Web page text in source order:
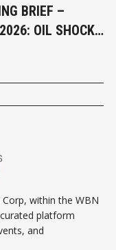
BRIEF –
OIL SHOCK
PRESSURE
within the WBN
platform
and